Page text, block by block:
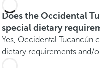
Does the Occidental
special dietary
Yes, Occidental Tucancún
dietary requirements and/